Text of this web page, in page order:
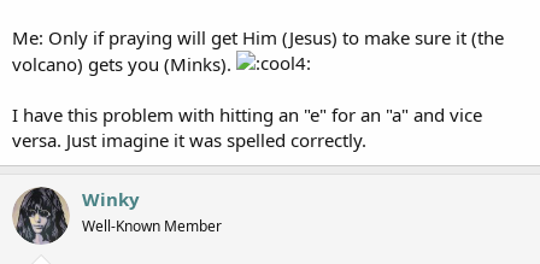
Me: Only if praying will get Him (Jesus) to make sure it (the
volcano) gets you (Minks).
I have this problem with hitting an "e" for an "a" and vice
versa. Just imagine it was spelled correctly.
Winky
Well-Known Member